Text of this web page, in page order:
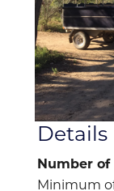
Details
Number of
Minimum